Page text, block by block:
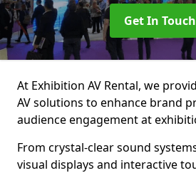
Get In Touch
At Exhibition AV Rental, we
AV solutions to enhance brand
audience engagement at
From crystal-clear sound
visual displays and interactive